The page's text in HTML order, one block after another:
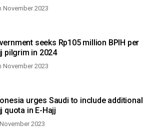
November 2023
seeks Rp105 million BPIH per
pilgrim in 2024
November 2023
urges Saudi to include additional
quota in E-Hajj
2023